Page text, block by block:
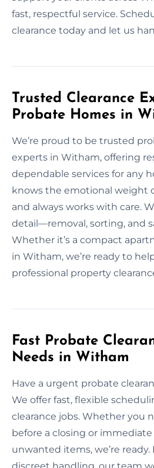
fast, respectful service.
clearance today and let us
Trusted Clearance
Probate Homes in
We’re proud to be trusted
experts in Witham, offering
dependable services for any
knows the emotional weight
and always works with care.
detail—removal, sorting, and
Whether it’s a compact
in Witham, we’re ready to
professional property
Fast Probate
Needs in Witham
Have a urgent probate
We offer fast, flexible
clearance jobs. Whether you
before a closing or
unwanted items, we’re
discreet handling, our team